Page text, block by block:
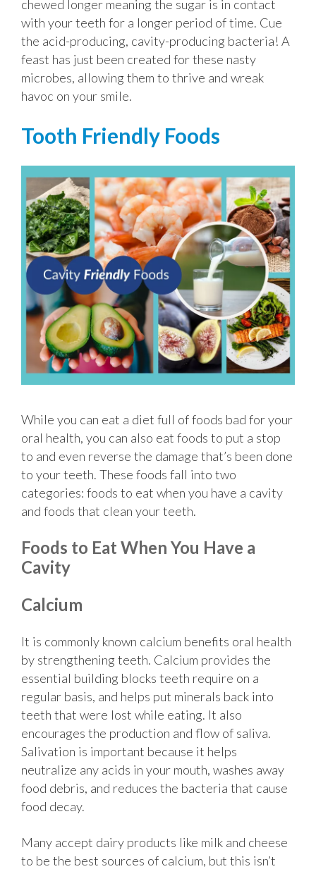
chewed longer meaning the sugar is in contact
with your teeth for a longer period of time. Cue
the acid-producing, cavity-producing bacteria! A
feast has just been created for these nasty
microbes, allowing them to thrive and wreak
havoc on your smile.
Tooth Friendly Foods
While you can eat a diet full of foods bad for your
oral health, you can also eat foods to put a stop
to and even reverse the damage that’s been done
to your teeth. These foods fall into two
categories: foods to eat when you have a cavity
and foods that clean your teeth.
Foods to Eat When You Have a
Cavity
Calcium
It is commonly known calcium benefits oral health
by strengthening teeth. Calcium provides the
essential building blocks teeth require on a
regular basis, and helps put minerals back into
teeth that were lost while eating. It also
encourages the production and flow of saliva.
Salivation is important because it helps
neutralize any acids in your mouth, washes away
food debris, and reduces the bacteria that cause
food decay.
Many accept dairy products like milk and cheese
to be the best sources of calcium, but this isn’t